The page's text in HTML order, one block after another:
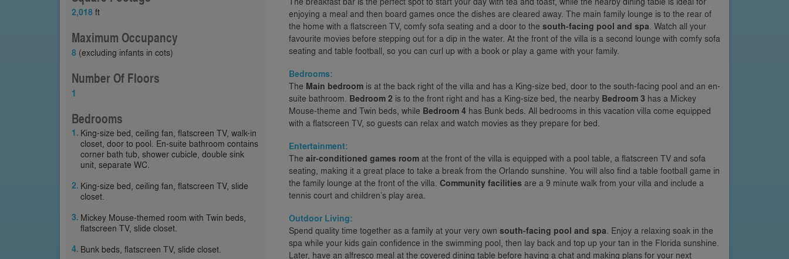
2,018 ft
Maximum Occupancy
8 (excluding infants in cots)
Number Of Floors
1
Bedrooms
King-size bed, ceiling fan, flatscreen TV, walk-in
closet, door to pool. En-suite bathroom contains
corner bath tub, shower cubicle, double sink
unit, separate WC.
King-size bed, ceiling fan, flatscreen TV, slide
closet.
Mickey Mouse-themed room with Twin beds,
flatscreen TV, slide closet.
Bunk beds, flatscreen TV, slide closet.
enjoying a meal and then board games once the dishes are cleared away. The main family lounge is to the rear of
the home with a flatscreen TV, comfy sofa seating and a door to the south-facing pool and spa. Watch all your
favourite movies before stepping out for a dip in the water. At the front of the villa is a second lounge with comfy sofa
seating and table football, so you can curl up with a book or play a game with your family.
Bedrooms:
The Main bedroom is at the back right of the villa and has a King-size bed, door to the south-facing pool and an en-
suite bathroom. Bedroom 2 is to the front right and has a King-size bed, the nearby Bedroom 3 has a Mickey
Mouse-theme and Twin beds, while Bedroom 4 has Bunk beds. All bedrooms in this vacation villa come equipped
with a flatscreen TV, so guests can relax and watch movies as they prepare for bed.
Entertainment:
The air-conditioned games room at the front of the villa is equipped with a pool table, a flatscreen TV and sofa
seating, making it a great place to take a break from the Orlando sunshine. You will also find a table football game in
the family lounge at the front of the villa. Community facilities are a 9 minute walk from your villa and include a
tennis court and children’s play area.
Outdoor Living:
Spend quality time together as a family at your very own south-facing pool and spa. Enjoy a relaxing soak in the
spa while your kids gain confidence in the swimming pool, then lay back and top up your tan in the Florida sunshine.
Later, have an alfresco meal at the covered dining table before having a chat and making plans for your next